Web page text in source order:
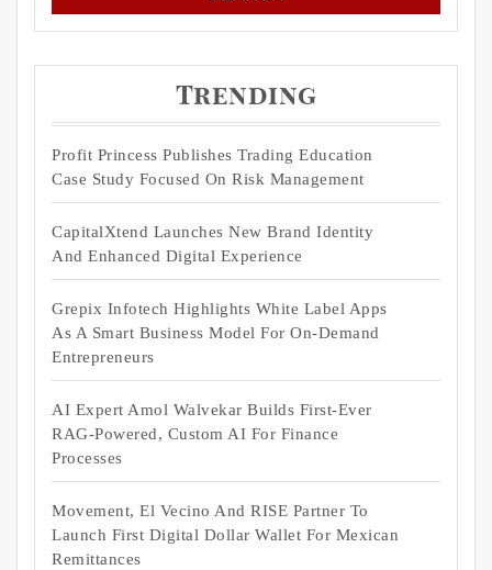
Trending
Profit Princess Publishes Trading Education
Case Study Focused On Risk Management
CapitalXtend Launches New Brand Identity
And Enhanced Digital Experience
Grepix Infotech Highlights White Label Apps
As A Smart Business Model For On-Demand
Entrepreneurs
AI Expert Amol Walvekar Builds First-Ever
RAG-Powered, Custom AI For Finance
Processes
Movement, El Vecino And RISE Partner To
Launch First Digital Dollar Wallet For Mexican
Remittances